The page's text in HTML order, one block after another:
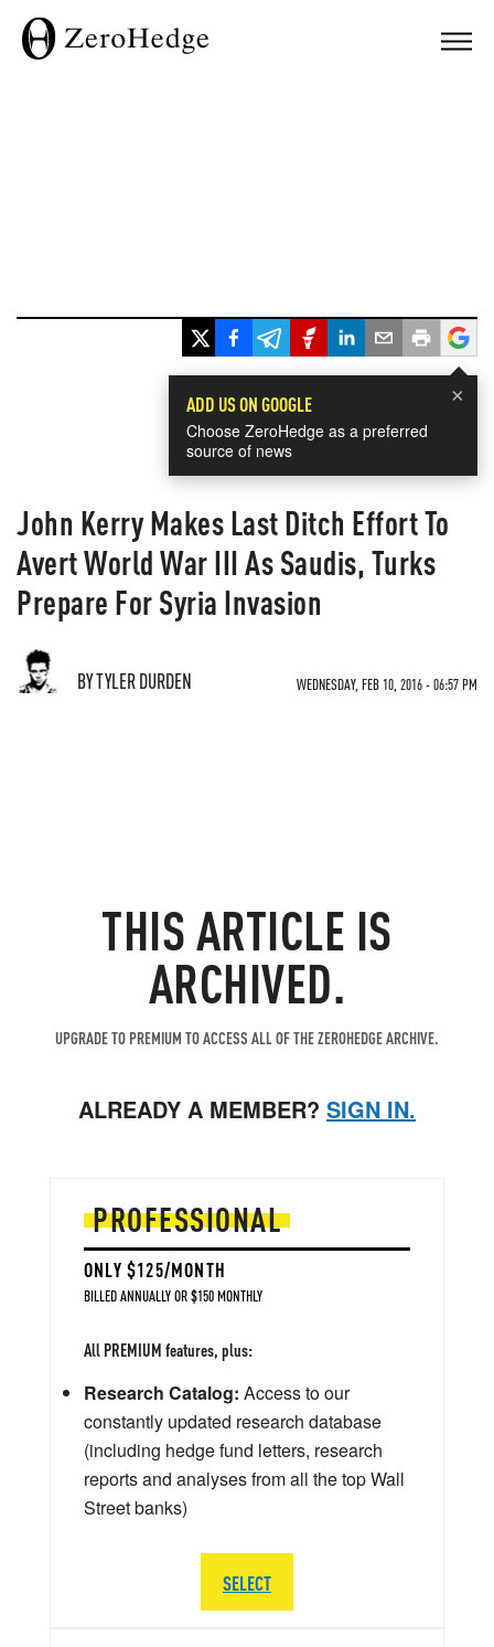
×
ADD US ON GOOGLE
Choose ZeroHedge as a preferred
source of news
John Kerry Makes Last Ditch Effort To
Avert World War III As Saudis, Turks
Prepare For Syria Invasion
BY TYLER DURDEN WEDNESDAY, FEB 10, 2016 - 06:57 PM
THIS ARTICLE IS
ARCHIVED.
UPGRADE TO PREMIUM TO ACCESS ALL OF THE ZEROHEDGE ARCHIVE.
ALREADY A MEMBER? SIGN IN.
PROFESSIONAL
ONLY $125/MONTH
BILLED ANNUALLY OR $150 MONTHLY
All PREMIUM features, plus:
Research Catalog: Access to our
constantly updated research database
(including hedge fund letters, research
reports and analyses from all the top Wall
Street banks)
SELECT